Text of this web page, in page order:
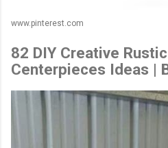
www.pinterest.com
82 DIY Creative
Centerpieces Ideas |